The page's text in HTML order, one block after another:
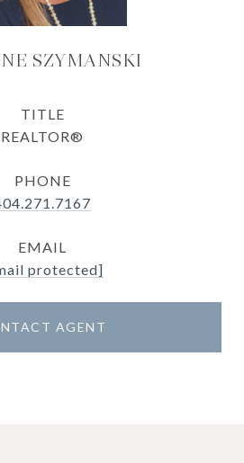
SZYMANSKI
TITLE
REALTOR®
PHONE
EMAIL
protected]
AGENT